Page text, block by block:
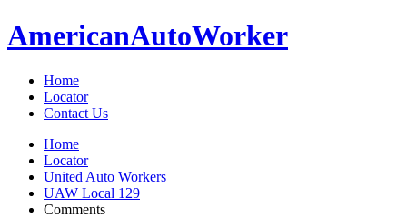
AmericanAutoWorker
Home
Locator
Contact Us
Home
Locator
United Auto Workers
UAW Local 129
Comments